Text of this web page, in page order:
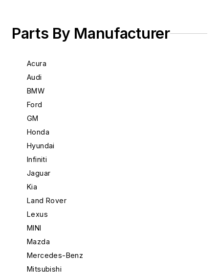
Michigan
Minnesota
New Mexico
North Carolina
Parts By Manufacturer
Acura
Audi
BMW
Ford
GM
Honda
Hyundai
Infiniti
Jaguar
Kia
Land Rover
Lexus
MINI
Mazda
Mercedes-Benz
Mitsubishi